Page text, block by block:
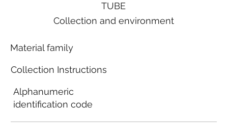
TUBE
Collection and environment
Material family
Collection Instructions
Alphanumeric
identification code